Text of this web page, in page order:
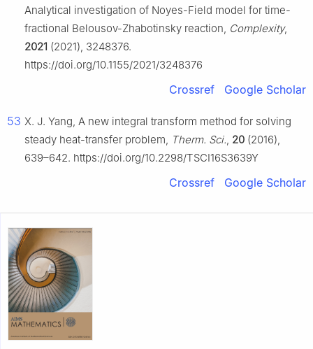
Analytical investigation of Noyes-Field model for time-
fractional Belousov-Zhabotinsky reaction, Complexity,
2021 (2021), 3248376.
https://doi.org/10.1155/2021/3248376
Crossref Google Scholar
53 X. J. Yang, A new integral transform method for solving
steady heat-transfer problem, Therm. Sci., 20 (2016),
639–642. https://doi.org/10.2298/TSCI16S3639Y
Crossref Google Scholar